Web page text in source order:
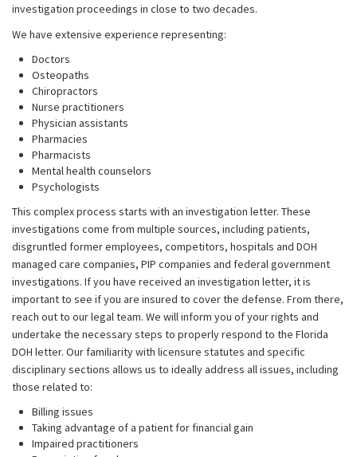
investigation proceedings in close to two decades.
We have extensive experience representing:
Doctors
Osteopaths
Chiropractors
Nurse practitioners
Physician assistants
Pharmacies
Pharmacists
Mental health counselors
Psychologists
This complex process starts with an investigation letter. These
investigations come from multiple sources, including patients,
disgruntled former employees, competitors, hospitals and DOH
managed care companies, PIP companies and federal government
investigations. If you have received an investigation letter, it is
important to see if you are insured to cover the defense. From there,
reach out to our legal team. We will inform you of your rights and
undertake the necessary steps to properly respond to the Florida
DOH letter. Our familiarity with licensure statutes and specific
disciplinary sections allows us to ideally address all issues, including
those related to:
Billing issues
Taking advantage of a patient for financial gain
Impaired practitioners